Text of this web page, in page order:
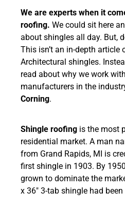
We are experts when it
roofing. We could sit here
about shingles all day. But,
This isn’t an in-depth article
Architectural shingles.
read about why we work
manufacturers in the
Corning.
Shingle roofing is the most
residential market. A man
from Grand Rapids, MI is
first shingle in 1903. By
grown to dominate the
x 36″ 3-tab shingle had